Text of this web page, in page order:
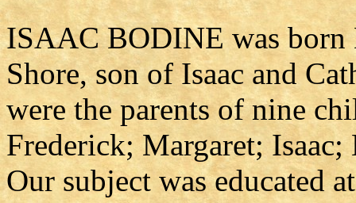
ISAAC BODINE was born
Shore, son of Isaac and
were the parents of nine
Frederick; Margaret;
Our subject was educated